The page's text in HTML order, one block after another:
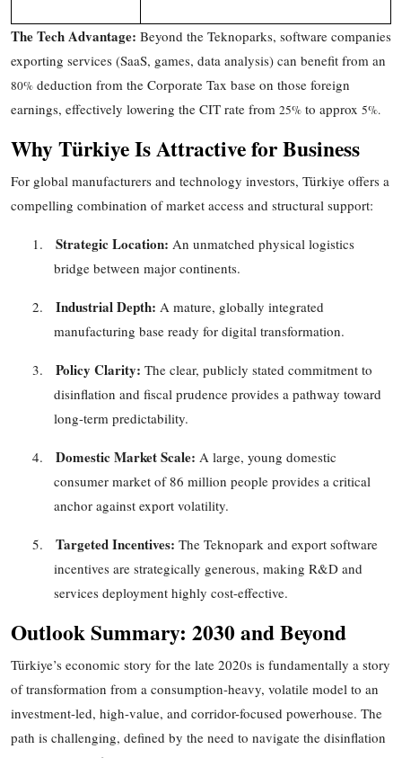
The Tech Advantage: Beyond the Teknoparks, software companies
exporting services (SaaS, games, data analysis) can benefit from an
80% deduction from the Corporate Tax base on those foreign
earnings, effectively lowering the CIT rate from 25% to approx 5%.
Why Türkiye Is Attractive for Business
For global manufacturers and technology investors, Türkiye offers a
compelling combination of market access and structural support:
1. Strategic Location: An unmatched physical logistics
bridge between major continents.
2. Industrial Depth: A mature, globally integrated
manufacturing base ready for digital transformation.
3. Policy Clarity: The clear, publicly stated commitment to
disinflation and fiscal prudence provides a pathway toward
long-term predictability.
4. Domestic Market Scale: A large, young domestic
consumer market of86 million people provides a critical
anchor against export volatility.
5. Targeted Incentives: The Teknopark and export software
incentives are strategically generous, making R&D and
services deployment highly cost-effective.
Outlook Summary: 2030 and Beyond
Türkiye’s economic story for the late 2020s is fundamentally a story
of transformation from a consumption-heavy, volatile model to an
investment-led, high-value, and corridor-focused powerhouse. The
path is challenging, defined by the need to navigate the disinflation